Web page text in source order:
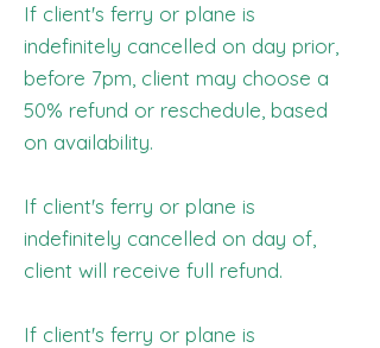
If client's ferry or plane is
indefinitely cancelled on day prior,
before 7pm, client may choose a
50% refund or reschedule, based
on availability.
If client's ferry or plane is
indefinitely cancelled on day of,
client will receive full refund.
If client's ferry or plane is